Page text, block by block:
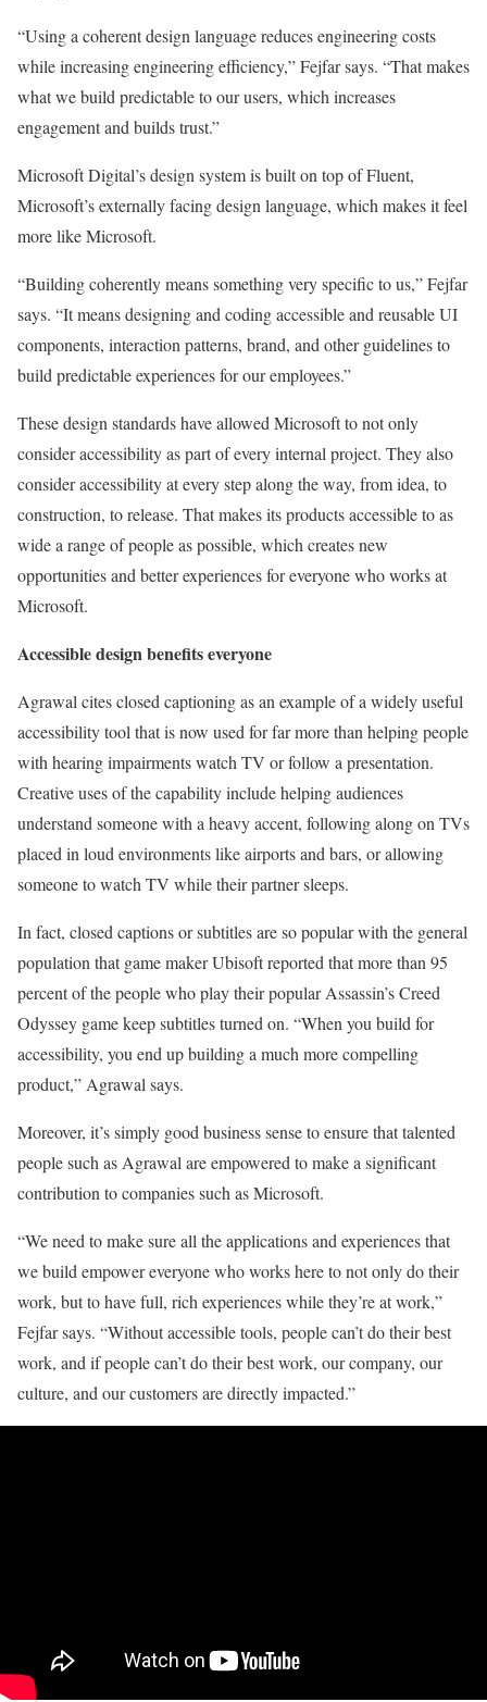
“Using a coherent design language reduces engineering costs
while increasing engineering efficiency,” Fejfar says. “That makes
what we build predictable to our users, which increases
engagement and builds trust.”
Microsoft Digital’s design system is built on top of Fluent,
Microsoft’s externally facing design language, which makes it feel
more like Microsoft.
“Building coherently means something very specific to us,” Fejfar
says. “It means designing and coding accessible and reusable UI
components, interaction patterns, brand, and other guidelines to
build predictable experiences for our employees.”
These design standards have allowed Microsoft to not only
consider accessibility as part of every internal project. They also
consider accessibility at every step along the way, from idea, to
construction, to release. That makes its products accessible to as
wide a range of people as possible, which creates new
opportunities and better experiences for everyone who works at
Microsoft.
Accessible design benefits everyone
Agrawal cites closed captioning as an example of a widely useful
accessibility tool that is now used for far more than helping people
with hearing impairments watch TV or follow a presentation.
Creative uses of the capability include helping audiences
understand someone with a heavy accent, following along on TVs
placed in loud environments like airports and bars, or allowing
someone to watch TV while their partner sleeps.
In fact, closed captions or subtitles are so popular with the general
population that game maker Ubisoft reported that more than 95
percent of the people who play their popular Assassin’s Creed
Odyssey game keep subtitles turned on. “When you build for
accessibility, you end up building a much more compelling
product,” Agrawal says.
Moreover, it’s simply good business sense to ensure that talented
people such as Agrawal are empowered to make a significant
contribution to companies such as Microsoft.
“We need to make sure all the applications and experiences that
we build empower everyone who works here to not only do their
work, but to have full, rich experiences while they’re at work,”
Fejfar says. “Without accessible tools, people can’t do their best
work, and if people can’t do their best work, our company, our
culture, and our customers are directly impacted.”